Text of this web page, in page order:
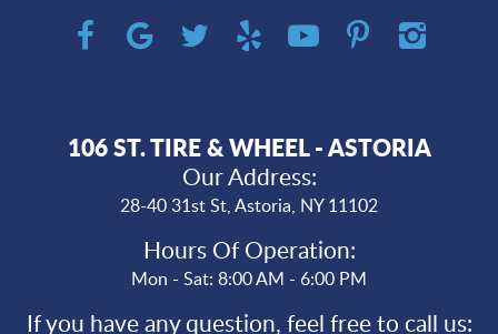
106 ST. TIRE & WHEEL - ASTORIA
Our Address:
28-40 31st St,Astoria, NY 11102
Hours Of Operation:
Mon - Sat: 8:00 AM - 6:00 PM
If you have any question, feel free to call us: